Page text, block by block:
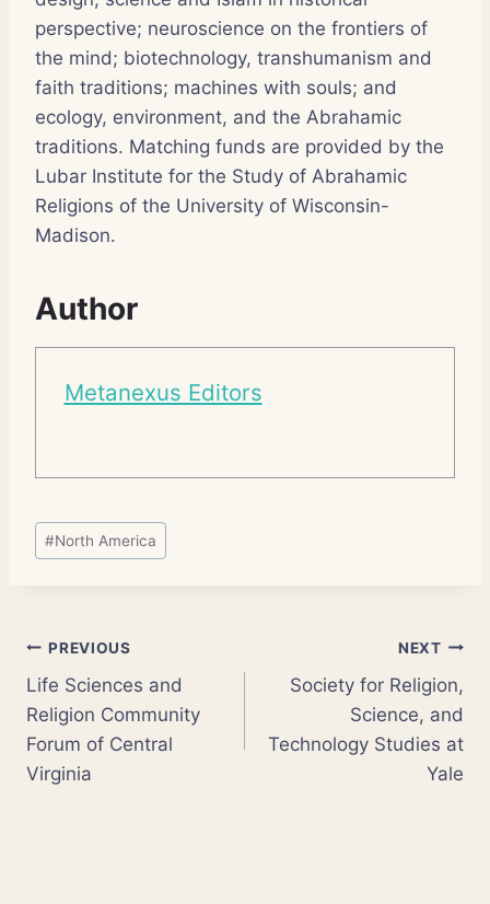
perspective; neuroscience on the frontiers of
the mind; biotechnology, transhumanism and
faith traditions; machines with souls; and
ecology, environment, and the Abrahamic
traditions. Matching funds are provided by the
Lubar Institute for the Study of Abrahamic
Religions of the University of Wisconsin-
Madison.
Author
Metanexus Editors
Post
Tags:
#North America
Post
navigation
PREVIOUS
Life Sciences and
Religion Community
Forum of Central
Virginia
NEXT
Society for Religion,
Science, and
Technology Studies at
Yale